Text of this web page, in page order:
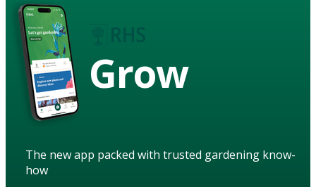
Grow
The new app packed with trusted gardening know-
how